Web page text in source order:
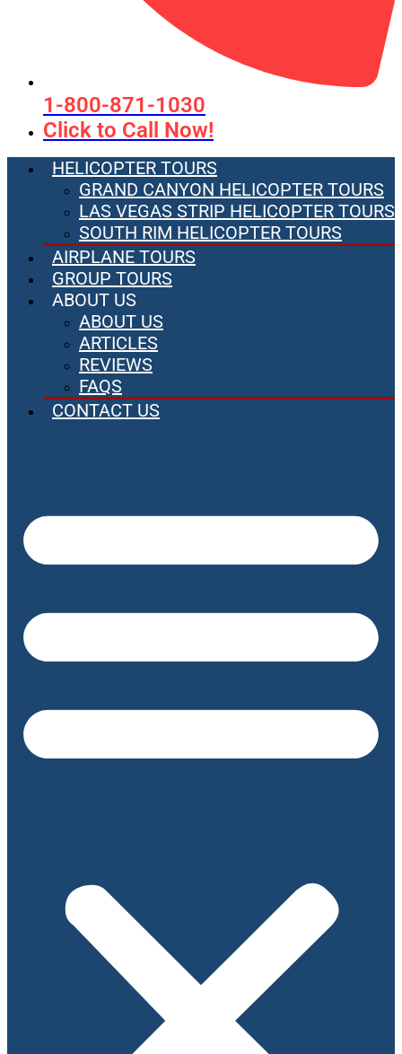
1-800-871-1030
Click to Call Now!
HELICOPTER TOURS
GRAND CANYON HELICOPTER TOURS
LAS VEGAS STRIP HELICOPTER TOURS
SOUTH RIM HELICOPTER TOURS
AIRPLANE TOURS
GROUP TOURS
ABOUT US
ABOUT US
ARTICLES
REVIEWS
FAQS
CONTACT US